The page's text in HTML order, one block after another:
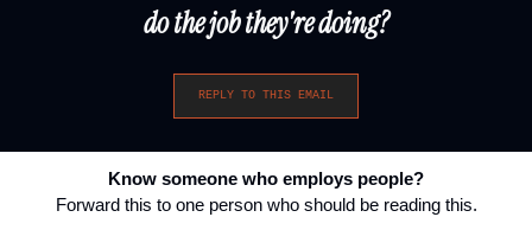
do the job they're doing?
REPLY TO THIS EMAIL
Know someone who employs people?
Forward this to one person who should be reading this.